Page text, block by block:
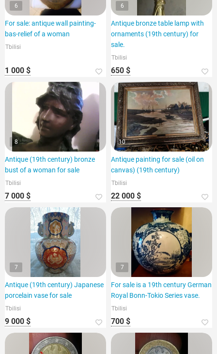
6
For sale: antique wall painting-
bas-relief of a woman
Tbilisi
1 000 $
6
Antique bronze table lamp with
ornaments (19th century) for
sale.
Tbilisi
650 $
8
Antique (19th century) bronze
bust of a woman for sale
Tbilisi
7 000 $
10
Antique painting for sale (oil on
canvas) (19th century)
Tbilisi
22 000 $
7
Antique (19th century) Japanese
porcelain vase for sale
Tbilisi
9 000 $
7
For sale is a 19th century German
Royal Bonn-Tokio Series vase.
Tbilisi
700 $